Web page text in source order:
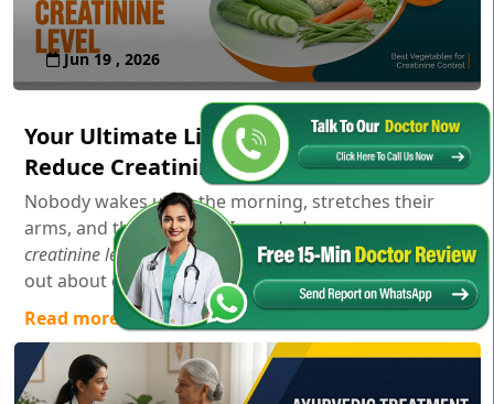
Jun 19 , 2026
Your Ultimate List of Vegetables to
Reduce Creatinine Level
Nobody wakes up in the morning, stretches their
arms, and thinks,"Gosh, I wonder how my serum
creatinine levels are doing today!"Usually, you only find
out about creatinine aft...
Read more